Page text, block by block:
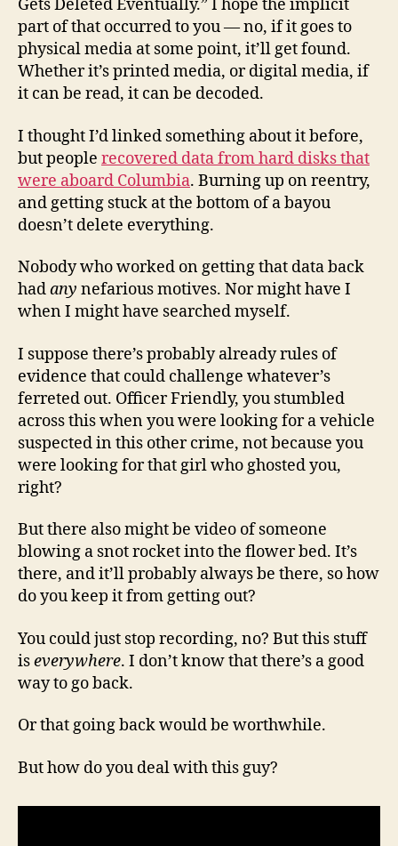
Gets Deleted Eventually.” I hope the implicit
part of that occurred to you — no, if it goes to
physical media at some point, it’ll get found.
Whether it’s printed media, or digital media, if
it can be read, it can be decoded.
I thought I’d linked something about it before,
but people recovered data from hard disks that
were aboard Columbia. Burning up on reentry,
and getting stuck at the bottom of a bayou
doesn’t delete everything.
Nobody who worked on getting that data back
hadany nefarious motives. Nor might have I
when I might have searched myself.
I suppose there’s probably already rules of
evidence that could challenge whatever’s
ferreted out. Officer Friendly, you stumbled
across this when you were looking for a vehicle
suspected in this other crime, not because you
were looking for that girl who ghosted you,
right?
But there also might be video of someone
blowing a snot rocket into the flower bed. It’s
there, and it’ll probably always be there, so how
do you keep it from getting out?
You could just stop recording, no? But this stuff
iseverywhere. I don’t know that there’s a good
way to go back.
Or that going back would be worthwhile.
But how do you deal with this guy?